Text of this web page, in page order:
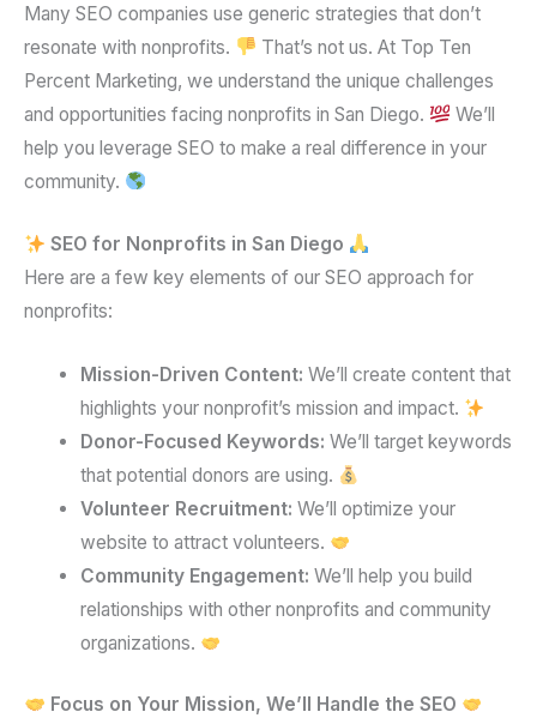
Many SEO companies use generic strategies that don’t
resonate with nonprofits.
That’s not us. At Top Ten
Percent Marketing, we understand the unique challenges
and opportunities facing nonprofits in San Diego.
We’ll
help you leverage SEO to make a real difference in your
community.
SEO for Nonprofits in San Diego
Here are a few key elements of our SEO approach for
nonprofits:
Mission-Driven Content: We’ll create content that
highlights your nonprofit’s mission and impact.
Donor-Focused Keywords: We’ll target keywords
that potential donors are using.
Volunteer Recruitment: We’ll optimize your
website to attract volunteers.
Community Engagement: We’ll help you build
relationships with other nonprofits and community
organizations.
Focus on Your Mission, We’ll Handle the SEO